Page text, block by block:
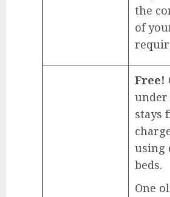
the
of
Free!
under
stays
using
beds.
One